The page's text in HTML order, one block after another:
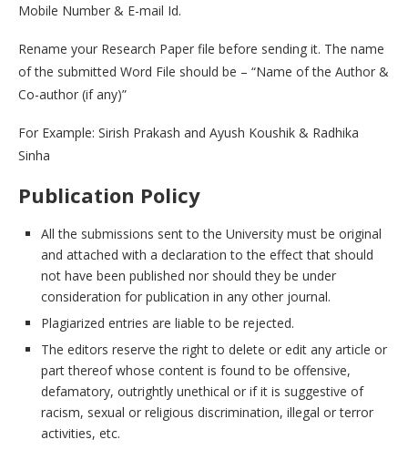
Mobile Number & E-mail Id.
Rename your Research Paper file before sending it. The name
of the submitted Word File should be – “Name of the Author &
Co-author (if any)”
For Example: Sirish Prakash and Ayush Koushik & Radhika
Sinha
Publication Policy
All the submissions sent to the University must be original
and attached with a declaration to the effect that should
not have been published nor should they be under
consideration for publication in any other journal.
Plagiarized entries are liable to be rejected.
The editors reserve the right to delete or edit any article or
part thereof whose content is found to be offensive,
defamatory, outrightly unethical or if it is suggestive of
racism, sexual or religious discrimination, illegal or terror
activities, etc.